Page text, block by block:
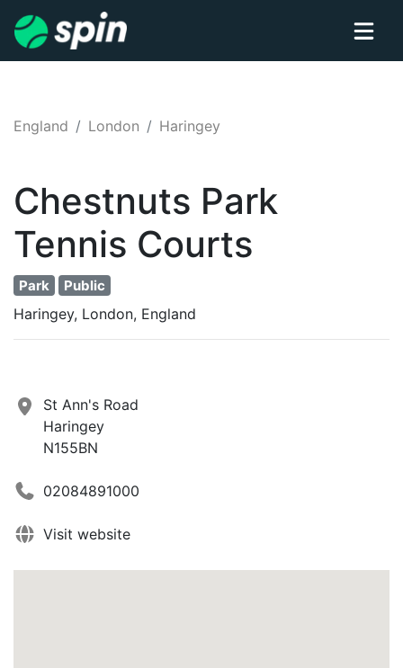
England London Haringey
Chestnuts Park
Tennis Courts
Park Public
Haringey, London, England
St Ann's Road
Haringey
N155BN
02084891000
Visit website